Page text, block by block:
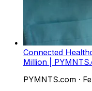
Connected
Million |
PYMNTS.com ·